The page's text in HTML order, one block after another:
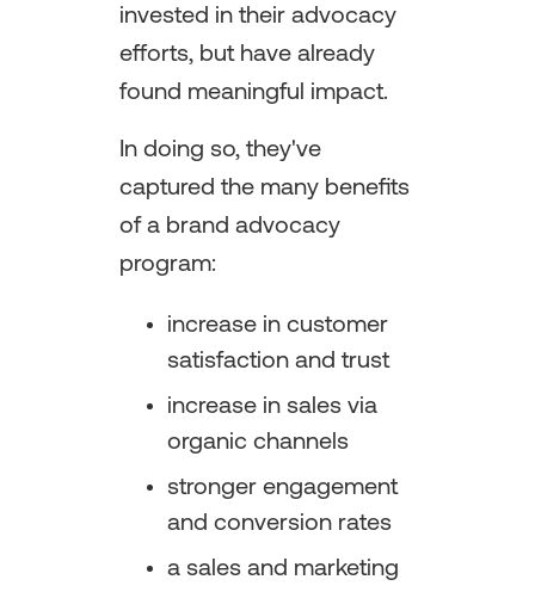
invested in their advocacy
efforts, but have already
found meaningful impact.
In doing so, they've
captured the many benefits
of a brand advocacy
program:
increase in customer
satisfaction and trust
increase in sales via
organic channels
stronger engagement
and conversion rates
a sales and marketing